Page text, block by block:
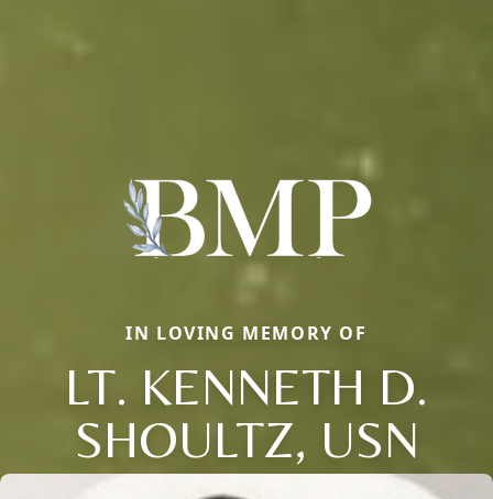
IN LOVING MEMORY OF
LT. KENNETH D.
SHOULTZ, USN